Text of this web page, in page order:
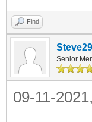
Find
Senior
09-11-